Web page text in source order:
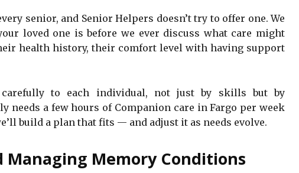
senior, and Senior Helpers doesn’t try to offer one. We
loved one is before we ever discuss what care might
health history, their comfort level with having support
carefully to each individual, not just by skills but by
needs a few hours of Companion care in Fargo per week
build a plan that fits — and adjust it as needs evolve.
Memory Conditions